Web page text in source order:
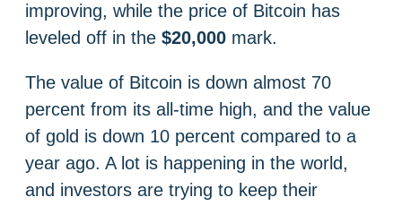
improving, while the price of Bitcoin has
leveled off in the $20,000 mark.
The value of Bitcoin is down almost 70
percent from its all-time high, and the value
of gold is down 10 percent compared to a
year ago. A lot is happening in the world,
and investors are trying to keep their